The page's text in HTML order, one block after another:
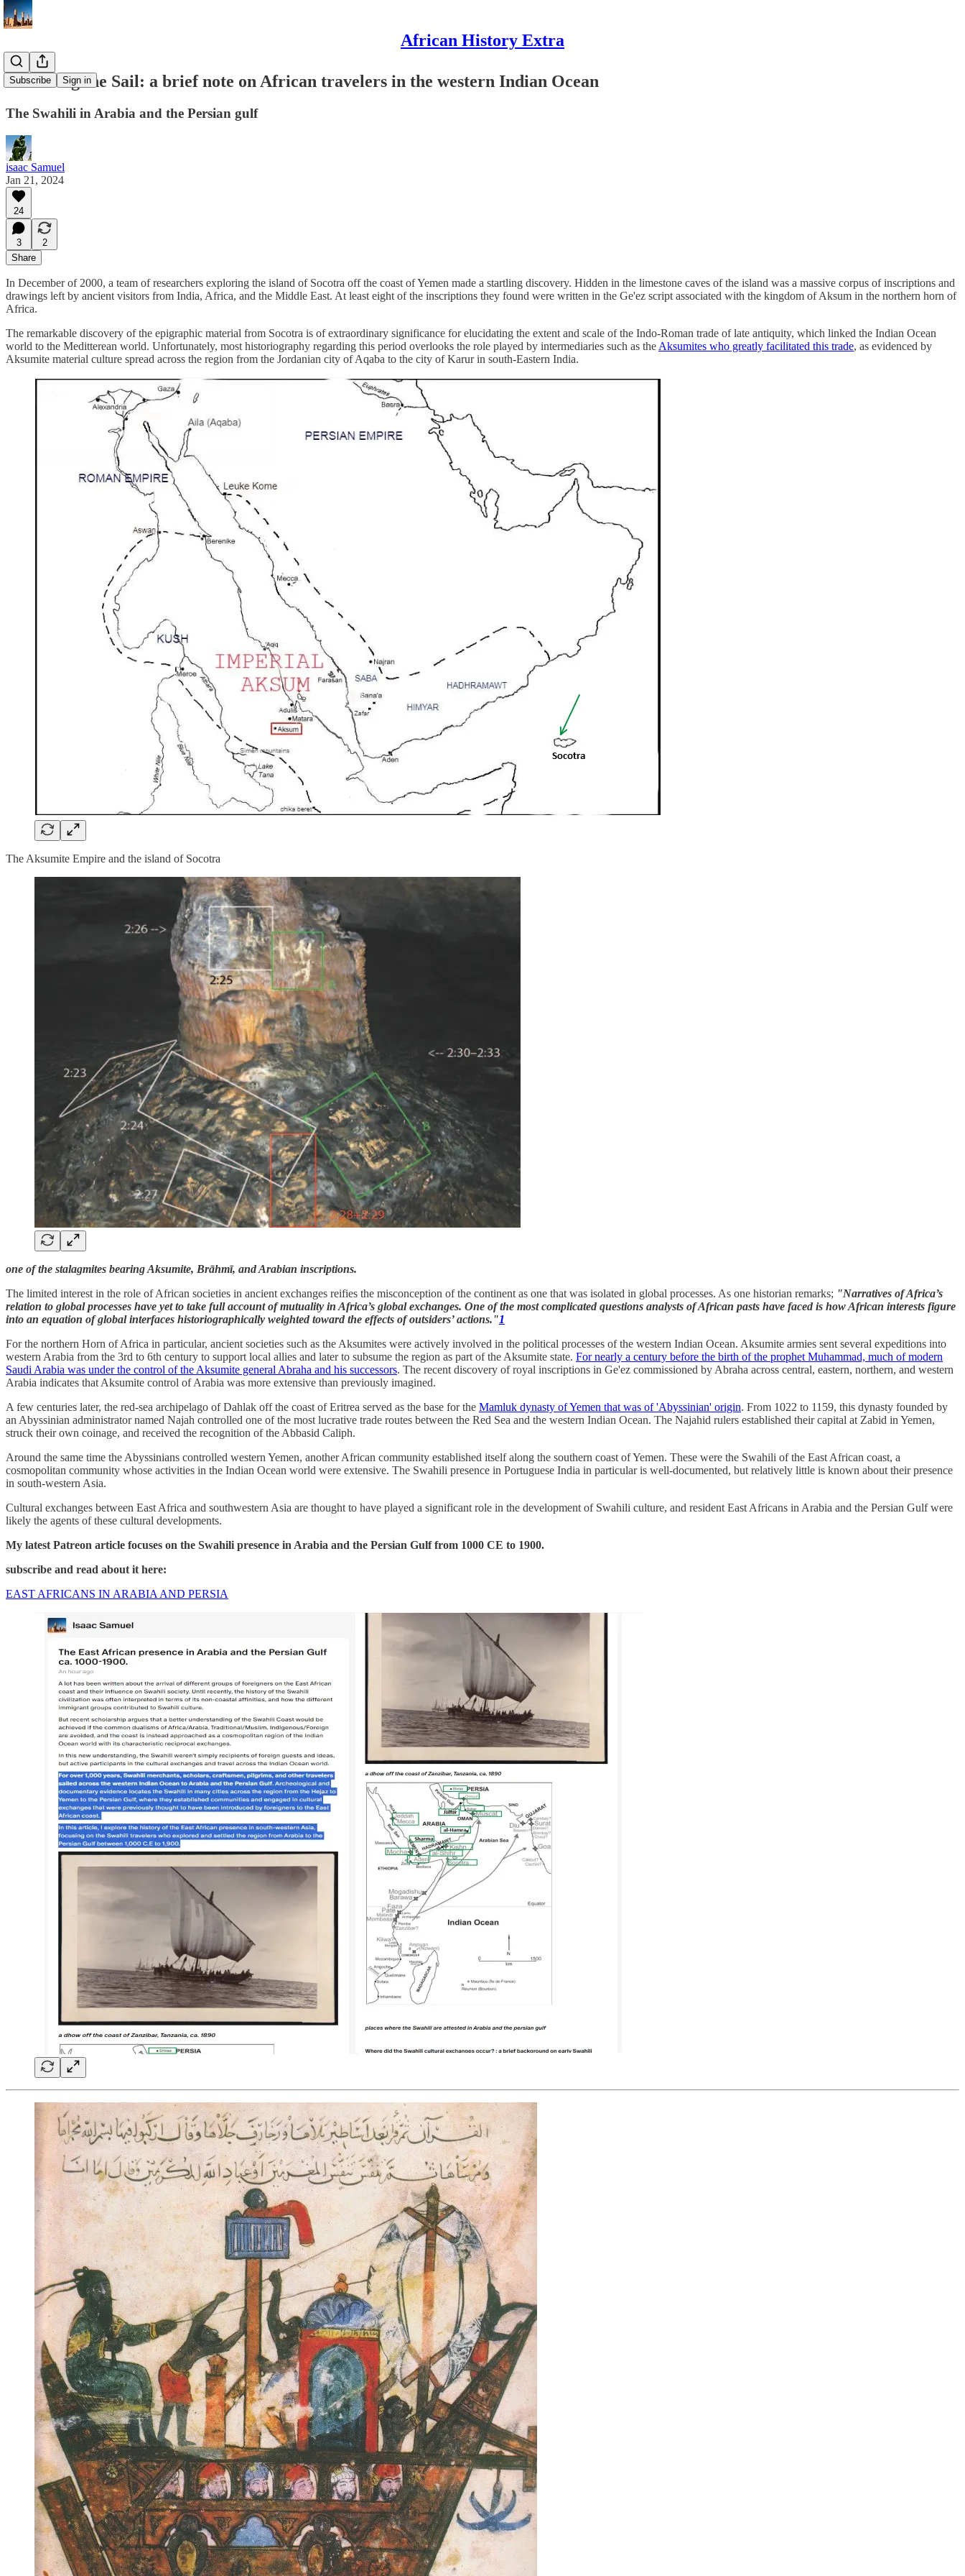
African History Extra
Subscribe Sign in
Reversing the Sail: a brief note on African travelers in the western Indian Ocean
The Swahili in Arabia and the Persian gulf
isaac Samuel
Jan 21, 2024
24
3
2
Share
In December of 2000, a team of researchers exploring the island of Socotra off the coast of Yemen made a startling discovery. Hidden in the limestone caves of the island was a massive corpus of inscriptions and
drawings left by ancient visitors from India, Africa, and the Middle East. At least eight of the inscriptions they found were written in the Ge'ez script associated with the kingdom of Aksum in the northern horn of
Africa.
The remarkable discovery of the epigraphic material from Socotra is of extraordinary significance for elucidating the extent and scale of the Indo-Roman trade of late antiquity, which linked the Indian Ocean
world to the Meditterean world. Unfortunately, most historiography regarding this period overlooks the role played by intermediaries such as the Aksumites who greatly facilitated this trade, as evidenced by
Aksumite material culture spread across the region from the Jordanian city of Aqaba to the city of Karur in south-Eastern India.
The Aksumite Empire and the island of Socotra
one of the stalagmites bearing Aksumite, Brāhmī, and Arabian inscriptions.
The limited interest in the role of African societies in ancient exchanges reifies the misconception of the continent as one that was isolated in global processes. As one historian remarks; "Narratives of Africa’s
relation to global processes have yet to take full account of mutuality in Africa’s global exchanges. One of the most complicated questions analysts of African pasts have faced is how African interests figure
into an equation of global interfaces historiographically weighted toward the effects of outsiders’ actions."1
For the northern Horn of Africa in particular, ancient societies such as the Aksumites were actively involved in the political processes of the western Indian Ocean. Aksumite armies sent several expeditions into
western Arabia from the 3rd to 6th century to support local allies and later to subsume the region as part of the Aksumite state. For nearly a century before the birth of the prophet Muhammad, much of modern
Saudi Arabia was under the control of the Aksumite general Abraha and his successors. The recent discovery of royal inscriptions in Ge'ez commissioned by Abraha across central, eastern, northern, and western
Arabia indicates that Aksumite control of Arabia was more extensive than previously imagined.
A few centuries later, the red-sea archipelago of Dahlak off the coast of Eritrea served as the base for the Mamluk dynasty of Yemen that was of 'Abyssinian' origin. From 1022 to 1159, this dynasty founded by
an Abyssinian administrator named Najah controlled one of the most lucrative trade routes between the Red Sea and the western Indian Ocean. The Najahid rulers established their capital at Zabid in Yemen,
struck their own coinage, and received the recognition of the Abbasid Caliph.
Around the same time the Abyssinians controlled western Yemen, another African community established itself along the southern coast of Yemen. These were the Swahili of the East African coast, a
cosmopolitan community whose activities in the Indian Ocean world were extensive. The Swahili presence in Portuguese India in particular is well-documented, but relatively little is known about their presence
in south-western Asia.
Cultural exchanges between East Africa and southwestern Asia are thought to have played a significant role in the development of Swahili culture, and resident East Africans in Arabia and the Persian Gulf were
likely the agents of these cultural developments.
My latest Patreon article focuses on the Swahili presence in Arabia and the Persian Gulf from 1000 CE to 1900.
subscribe and read about it here:
EAST AFRICANS IN ARABIA AND PERSIA